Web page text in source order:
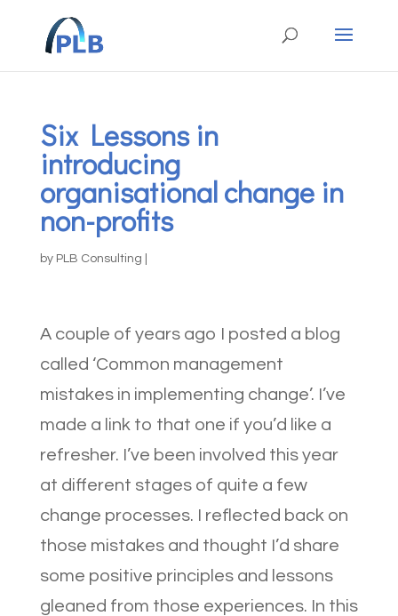
Six Lessons in
introducing
organisational change in
non-profits
by PLB Consulting
A couple of years ago I posted a blog
called ‘Common management
mistakes in implementing change’. I’ve
made a link to that one if you’d like a
refresher. I’ve been involved this year
at different stages of quite a few
change processes. I reflected back on
those mistakes and thought I’d share
some positive principles and lessons
gleaned from those experiences. In this